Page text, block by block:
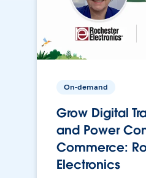
On-demand
Grow Digital
and Power
Commerce:
Electronics